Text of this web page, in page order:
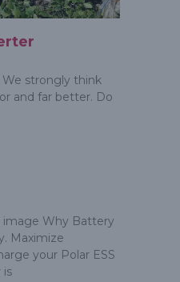
strongly think
and far better. Do
image Why Battery
Maximize
your Polar ESS
is